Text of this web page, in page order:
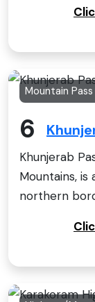
Mountain Pass
6
Khunjerab
Mountains,
northern